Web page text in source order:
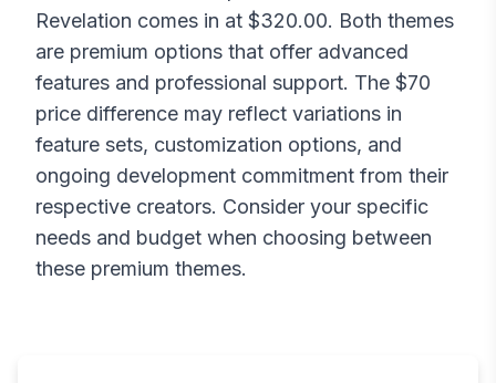
Revelation comes in at $320.00. Both themes
are premium options that offer advanced
features and professional support. The $70
price difference may reflect variations in
feature sets, customization options, and
ongoing development commitment from their
respective creators. Consider your specific
needs and budget when choosing between
these premium themes.